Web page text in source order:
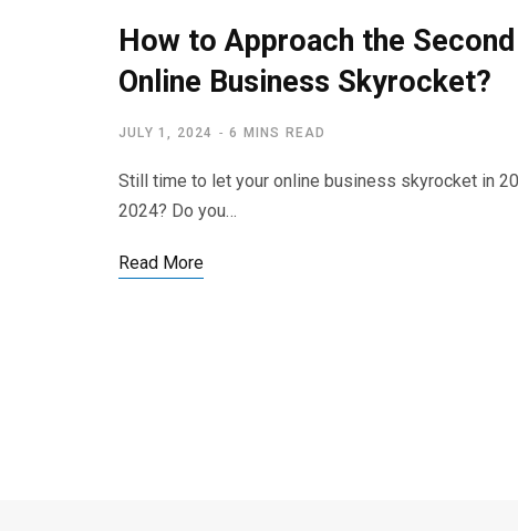
How to Approach the
Online Business Skyrocket?
JULY 1, 2024 6 MINS READ
Still time to let your online business skyrocket in
2024? Do you…
Read More